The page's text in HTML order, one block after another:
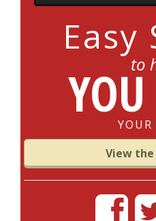
Easy
to
YOUR
View